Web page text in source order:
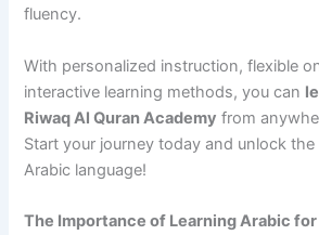
fluency.
With personalized instruction, flexible
interactive learning methods, you can
Riwaq Al Quran Academy from
Start your journey today and unlock
Arabic language!
The Importance of Learning Arabic for